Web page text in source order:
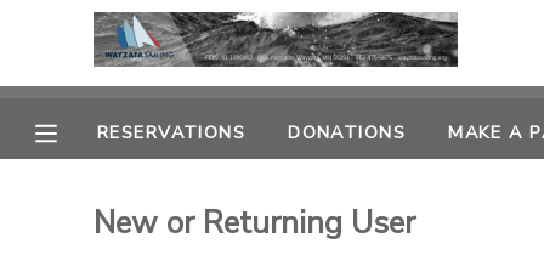
RESERVATIONS DONATIONS MAKE A
New or Returning User
MY ACCOUNT
OVERVIEW
RESERVATIONS
MAKE A PAYMENT